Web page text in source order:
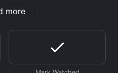
as the British
Baber.
century in the
Raja is living peacefully
of the British East India
its control over the
more